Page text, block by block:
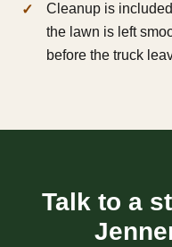
Cleanup is
the lawn is left
before the truck
Talk to a